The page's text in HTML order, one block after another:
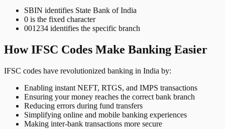
SBIN identifies State Bank of India
0 is the fixed character
001234 identifies the specific branch
How IFSC Codes Make Banking Easier
IFSC codes have revolutionized banking in India by:
Enabling instant NEFT, RTGS, and IMPS transactions
Ensuring your money reaches the correct bank branch
Reducing errors during fund transfers
Simplifying online and mobile banking experiences
Making inter-bank transactions more secure